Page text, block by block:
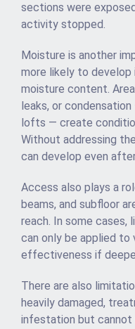
sections were
activity stopped.
Moisture is another
more likely to develop
moisture content.
leaks, or
lofts — create
Without addressing
can develop even
Access also plays a
beams, and subfloor
reach. In some
can only be applied to
effectiveness if
There are also
heavily damaged,
infestation but